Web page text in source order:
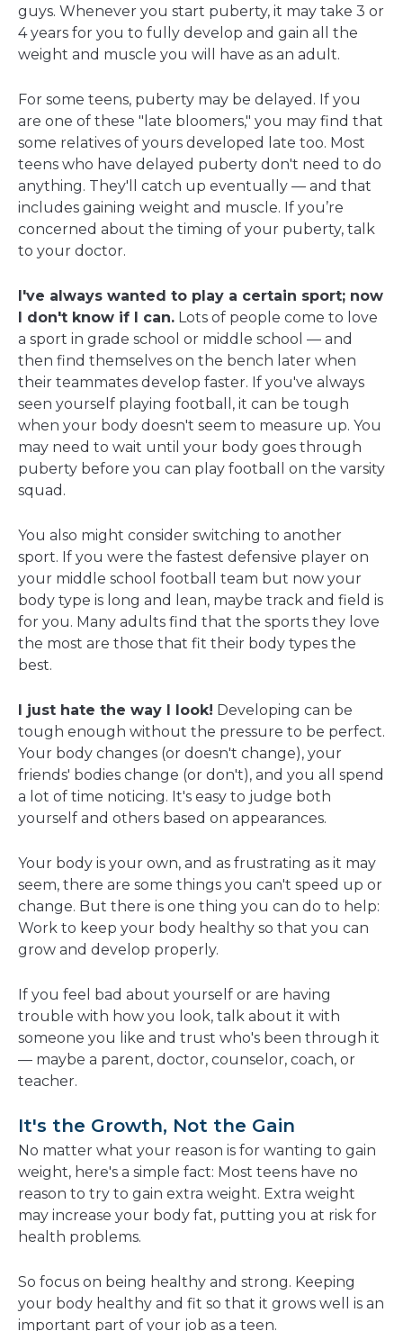
guys. Whenever you start puberty, it may take 3 or
4 years for you to fully develop and gain all the
weight and muscle you will have as an adult.
For some teens, puberty may be delayed. If you
are one of these "late bloomers," you may find that
some relatives of yours developed late too. Most
teens who have delayed puberty don't need to do
anything. They'll catch up eventually — and that
includes gaining weight and muscle. If you’re
concerned about the timing of your puberty, talk
to your doctor.
I've always wanted to play a certain sport; now
I don't know if I can. Lots of people come to love
a sport in grade school or middle school — and
then find themselves on the bench later when
their teammates develop faster. If you've always
seen yourself playing football, it can be tough
when your body doesn't seem to measure up. You
may need to wait until your body goes through
puberty before you can play football on the varsity
squad.
You also might consider switching to another
sport. If you were the fastest defensive player on
your middle school football team but now your
body type is long and lean, maybe track and field is
for you. Many adults find that the sports they love
the most are those that fit their body types the
best.
I just hate the way I look! Developing can be
tough enough without the pressure to be perfect.
Your body changes (or doesn't change), your
friends' bodies change (or don't), and you all spend
a lot of time noticing. It's easy to judge both
yourself and others based on appearances.
Your body is your own, and as frustrating as it may
seem, there are some things you can't speed up or
change. But there is one thing you can do to help:
Work to keep your body healthy so that you can
grow and develop properly.
If you feel bad about yourself or are having
trouble with how you look, talk about it with
someone you like and trust who's been through it
— maybe a parent, doctor, counselor, coach, or
teacher.
It's the Growth, Not the Gain
No matter what your reason is for wanting to gain
weight, here's a simple fact: Most teens have no
reason to try to gain extra weight. Extra weight
may increase your body fat, putting you at risk for
health problems.
So focus on being healthy and strong. Keeping
your body healthy and fit so that it grows well is an
important part of your job as a teen.